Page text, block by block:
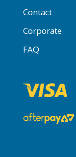
Contact
Corporate
FAQ